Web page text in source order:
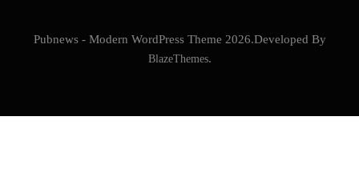
Pubnews - Modern WordPress Theme 2026.Developed By
BlazeThemes.